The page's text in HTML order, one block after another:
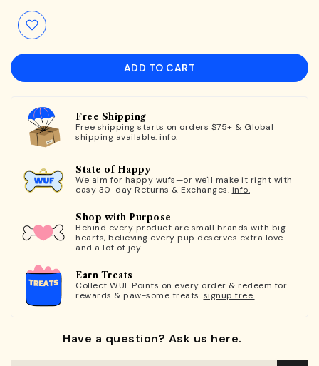
ADD TO CART
Free Shipping
Free shipping starts on orders $75+ & Global
shipping available. info.
State of Happy
We aim for happy wufs—or we'll make it right with
easy 30-day Returns & Exchanges. info.
Shop with Purpose
Behind every product are small brands with big
hearts, believing every pup deserves extra love—
and a lot of joy.
Earn Treats
Collect WUF Points on every order & redeem for
rewards & paw-some treats. signup free.
Have a question? Ask us here.